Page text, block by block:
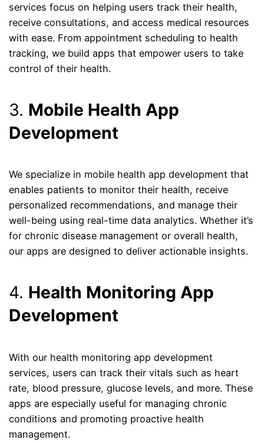
services focus on helping users track their health,
receive consultations, and access medical resources
with ease. From appointment scheduling to health
tracking, we build apps that empower users to take
control of their health.
3. Mobile Health App
Development
We specialize in mobile health app development that
enables patients to monitor their health, receive
personalized recommendations, and manage their
well-being using real-time data analytics. Whether it’s
for chronic disease management or overall health,
our apps are designed to deliver actionable insights.
4. Health Monitoring App
Development
With our health monitoring app development
services, users can track their vitals such as heart
rate, blood pressure, glucose levels, and more. These
apps are especially useful for managing chronic
conditions and promoting proactive health
management.